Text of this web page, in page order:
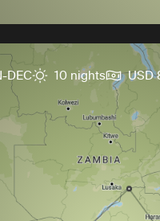
DEC 10 nights USD